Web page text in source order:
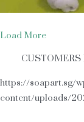
Load More
CUSTOMERS
https://soapart.sg/
content/uploads/